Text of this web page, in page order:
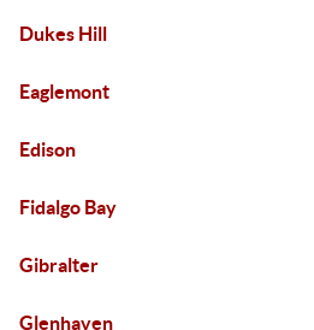
Dukes Hill
Eaglemont
Edison
Fidalgo Bay
Gibralter
Glenhaven